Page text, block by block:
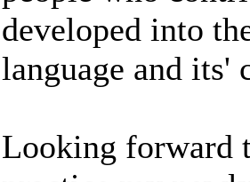
developed into
language and
Looking forward